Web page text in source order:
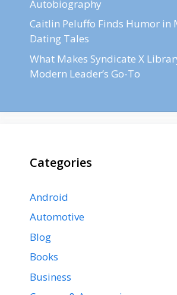
Autobiography
Caitlin Peluffo Finds Humor in
Dating Tales
What Makes Syndicate X
Modern Leader’s Go-To
Categories
Android
Automotive
Blog
Books
Business